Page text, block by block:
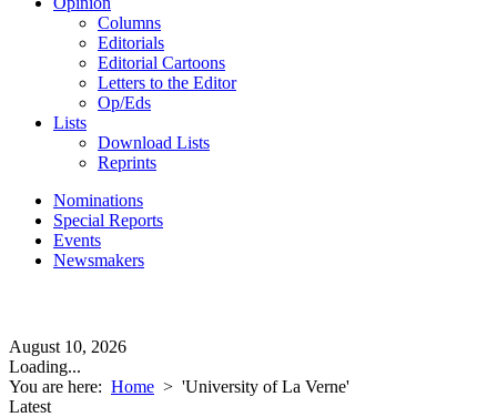
Columns
Editorials
Editorial Cartoons
Letters to the Editor
Op/Eds
Lists
Download Lists
Reprints
Nominations
Special Reports
Events
Newsmakers
August 10, 2026
Loading...
You are here: Home > 'University of La Verne'
Latest